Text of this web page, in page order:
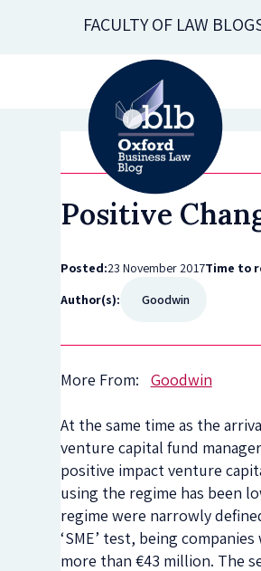
FACULTY OF LAW
Positive
Posted:23 November 2017Time to
Author(s):
Goodwin
More From: Goodwin
At the same time as the
venture capital fund
positive impact venture
using the regime has been
regime were narrowly
‘SME’ test, being
more than €43 million. The